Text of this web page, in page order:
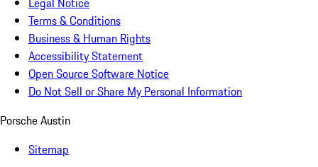
Terms & Conditions
Business & Human Rights
Accessibility Statement
Open Source Software Notice
Do Not Sell or Share My Personal Information
Porsche Austin
Sitemap